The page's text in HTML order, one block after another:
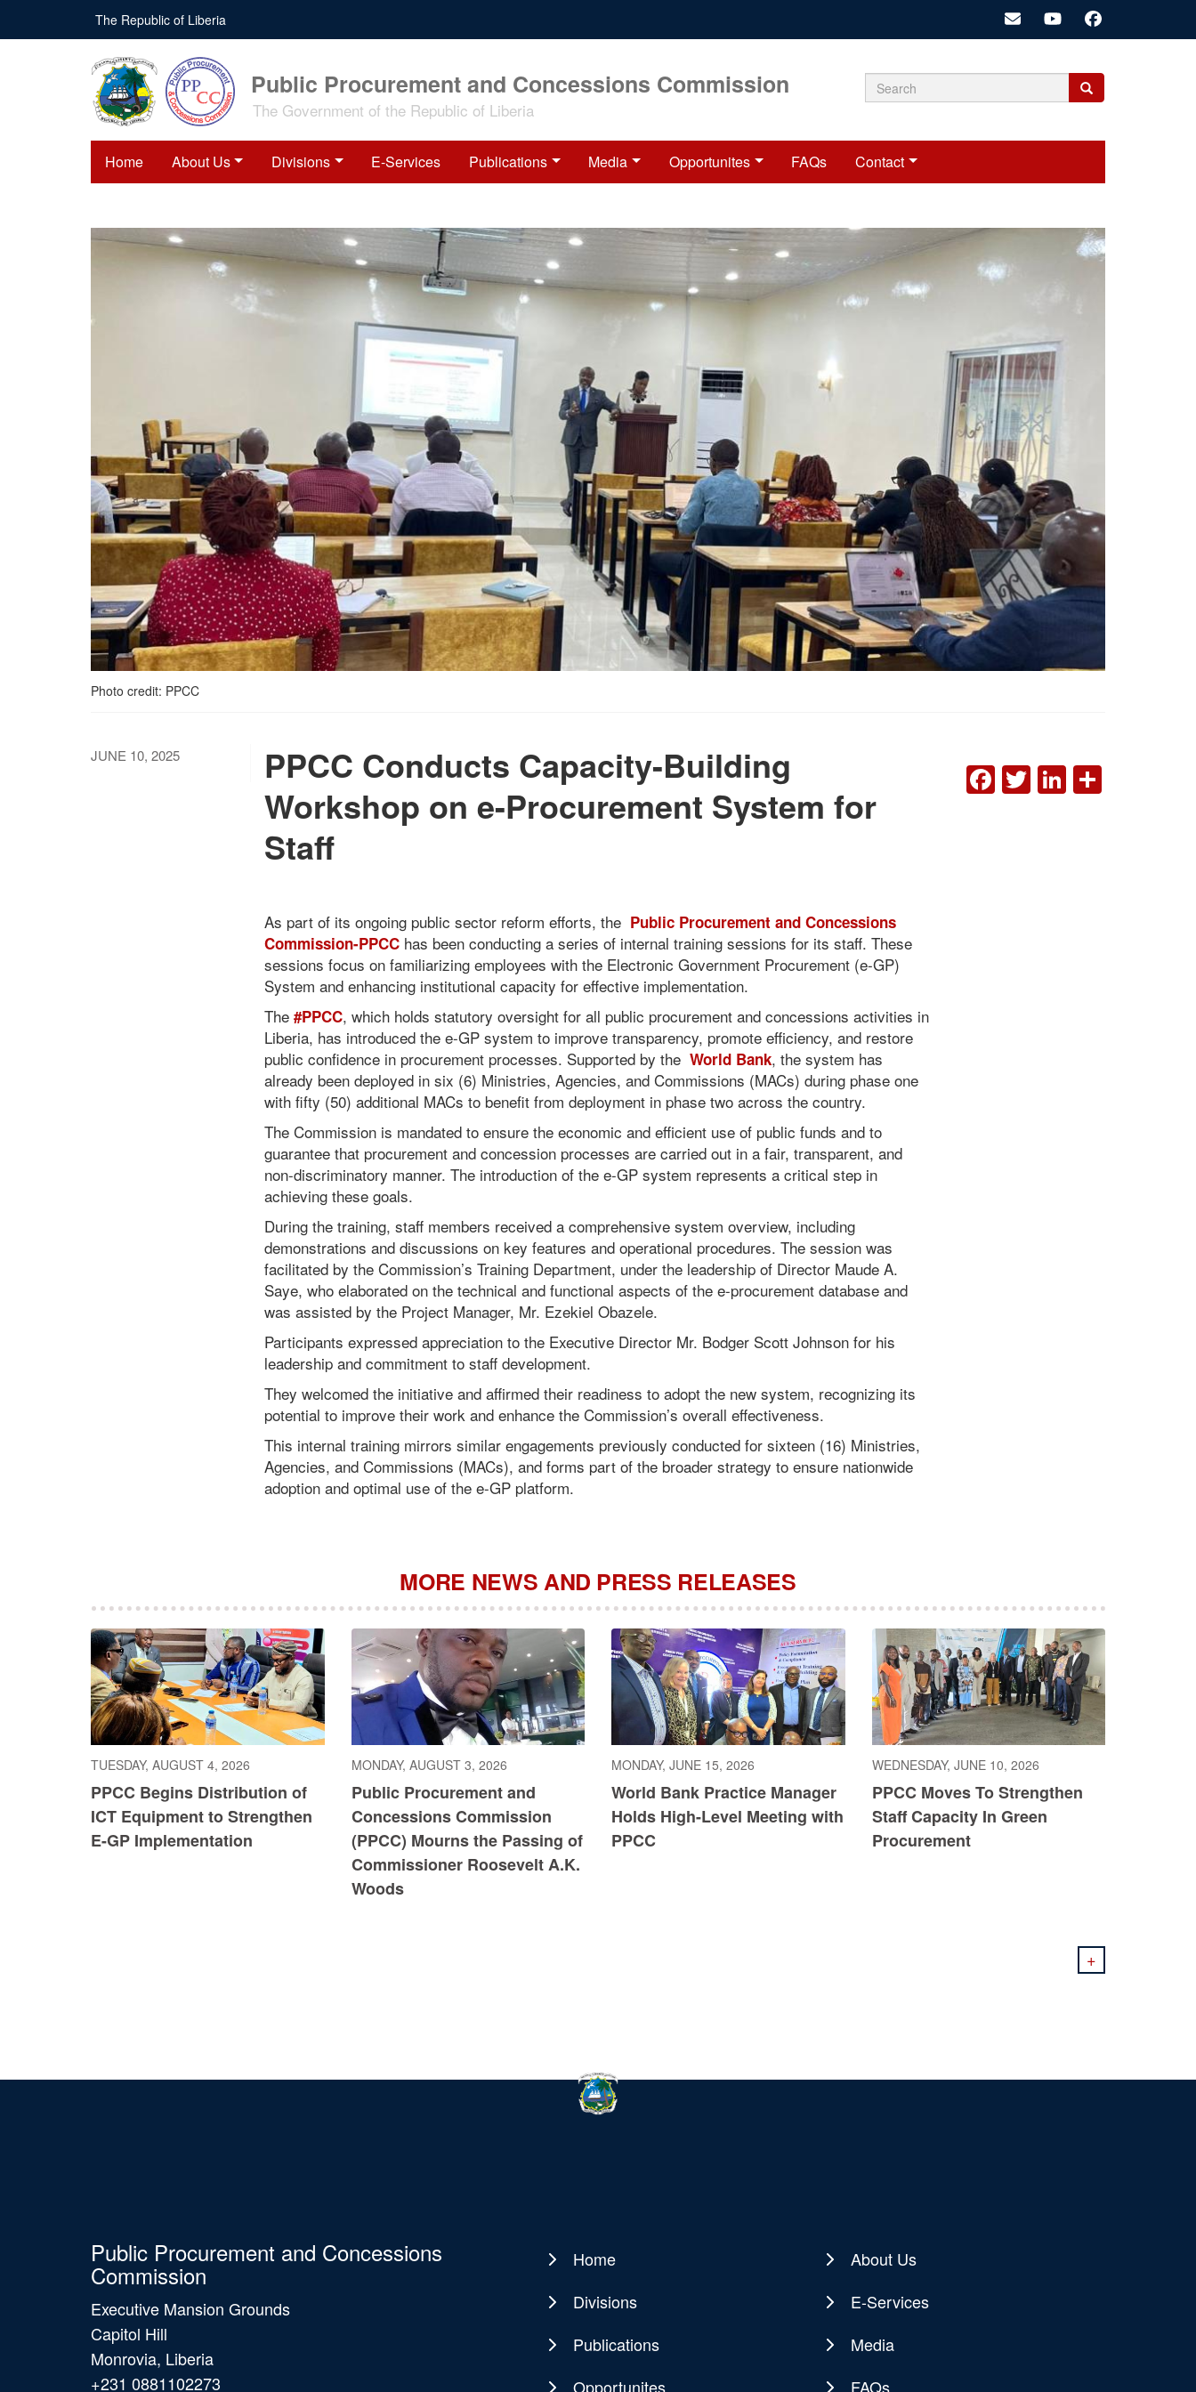
main
The Republic of Liberia
Public Procurement and Concessions Commission
The Government of the Republic of Liberia Search
Search
Search
Home About Us Divisions E-Services Publications Media Opportunites FAQs Contact
Photo credit: PPCC
JUNE 10, 2025
PPCC Conducts Capacity-Building
Workshop on e-Procurement System for
Staff
As part of its ongoing public sector reform efforts, the Public Procurement and Concessions
Commission-PPCC has been conducting a series of internal training sessions for its staff. These
sessions focus on familiarizing employees with the Electronic Government Procurement (e-GP)
System and enhancing institutional capacity for effective implementation.
The #PPCC, which holds statutory oversight for all public procurement and concessions activities in
Liberia, has introduced the e-GP system to improve transparency, promote efficiency, and restore
public confidence in procurement processes. Supported by the World Bank, the system has
already been deployed in six (6) Ministries, Agencies, and Commissions (MACs) during phase one
with fifty (50) additional MACs to benefit from deployment in phase two across the country.
The Commission is mandated to ensure the economic and efficient use of public funds and to
guarantee that procurement and concession processes are carried out in a fair, transparent, and
non-discriminatory manner. The introduction of the e-GP system represents a critical step in
achieving these goals.
During the training, staff members received a comprehensive system overview, including
demonstrations and discussions on key features and operational procedures. The session was
facilitated by the Commission’s Training Department, under the leadership of Director Maude A.
Saye, who elaborated on the technical and functional aspects of the e-procurement database and
was assisted by the Project Manager, Mr. Ezekiel Obazele.
Participants expressed appreciation to the Executive Director Mr. Bodger Scott Johnson for his
leadership and commitment to staff development.
They welcomed the initiative and affirmed their readiness to adopt the new system, recognizing its
potential to improve their work and enhance the Commission’s overall effectiveness.
This internal training mirrors similar engagements previously conducted for sixteen (16) Ministries,
Agencies, and Commissions (MACs), and forms part of the broader strategy to ensure nationwide
adoption and optimal use of the e-GP platform.
FACEBOOK
TWITTER
MORE NEWS AND PRESS RELEASES
TUESDAY, AUGUST 4, 2026
PPCC Begins Distribution of
ICT Equipment to Strengthen
E-GP Implementation
MONDAY, AUGUST 3, 2026
Public Procurement and
Concessions Commission
(PPCC) Mourns the Passing of
Commissioner Roosevelt A.K.
Woods
MONDAY, JUNE 15, 2026
World Bank Practice Manager
Holds High-Level Meeting with
PPCC
WEDNESDAY, JUNE 10, 2026
PPCC Moves To Strengthen
Staff Capacity In Green
Procurement
+
Public Procurement and Concessions
Commission
Executive Mansion Grounds
Capitol Hill
Monrovia, Liberia
+231 0881102273
Main
navigation
Home
About Us
Divisions
E-Services
Publications
Media
Opportunites
FAQs